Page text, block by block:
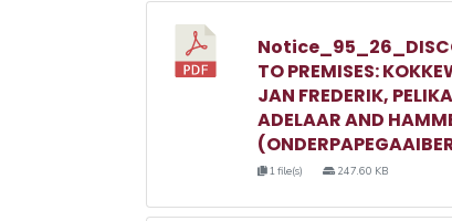
TO PREMISES:
JAN FREDERIK,
ADELAAR AND
1 file(s) 247.60 KB